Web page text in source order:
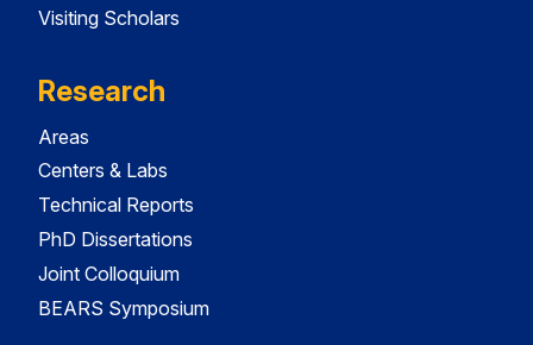
Visiting Scholars
Research
Areas
Centers & Labs
Technical Reports
PhD Dissertations
Joint Colloquium
BEARS Symposium